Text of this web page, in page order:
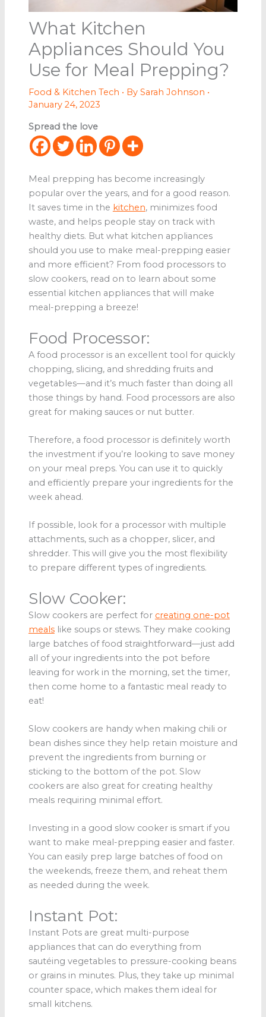
What Kitchen
Appliances Should You
Use for Meal Prepping?
Food & Kitchen Tech • By Sarah Johnson •
January 24, 2023
Spread the love
Meal prepping has become increasingly
popular over the years, and for a good reason.
It saves time in the kitchen, minimizes food
waste, and helps people stay on track with
healthy diets. But what kitchen appliances
should you use to make meal-prepping easier
and more efficient? From food processors to
slow cookers, read on to learn about some
essential kitchen appliances that will make
meal-prepping a breeze!
Food Processor:
A food processor is an excellent tool for quickly
chopping, slicing, and shredding fruits and
vegetables—and it’s much faster than doing all
those things by hand. Food processors are also
great for making sauces or nut butter.
Therefore, a food processor is definitely worth
the investment if you’re looking to save money
on your meal preps. You can use it to quickly
and efficiently prepare your ingredients for the
week ahead.
If possible, look for a processor with multiple
attachments, such as a chopper, slicer, and
shredder. This will give you the most flexibility
to prepare different types of ingredients.
Slow Cooker:
Slow cookers are perfect for creating one-pot
mealslike soups or stews. They make cooking
large batches of food straightforward—just add
all of your ingredients into the pot before
leaving for work in the morning, set the timer,
then come home to a fantastic meal ready to
eat!
Slow cookers are handy when making chili or
bean dishes since they help retain moisture and
prevent the ingredients from burning or
sticking to the bottom of the pot. Slow
cookers are also great for creating healthy
meals requiring minimal effort.
Investing in a good slow cooker is smart if you
want to make meal-prepping easier and faster.
You can easily prep large batches of food on
the weekends, freeze them, and reheat them
as needed during the week.
Instant Pot:
Instant Pots are great multi-purpose
appliances that can do everything from
sautéing vegetables to pressure-cooking beans
or grains in minutes. Plus, they take up minimal
counter space, which makes them ideal for
small kitchens.